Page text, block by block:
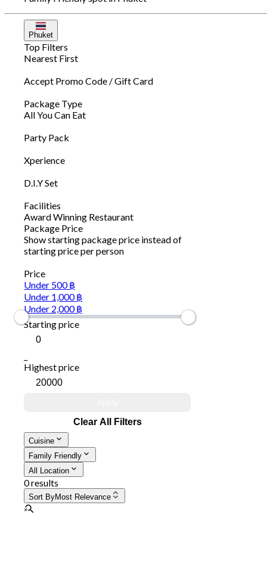
Phuket
Top Filters
Nearest First
Accept Promo Code / Gift Card
Package Type
All You Can Eat
Party Pack
Xperience
D.I.Y Set
Facilities
Award Winning Restaurant
Package Price
Show starting package price instead of
starting price per person
Price
Under 500 ฿
Under 1,000 ฿
Under 2,000 ฿
Starting price
Highest price
Clear All Filters
Cuisine
Family Friendly
All Location
0 results
Sort ByMost Relevance